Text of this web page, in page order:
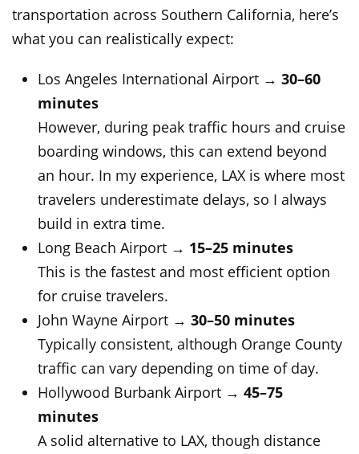
transportation across Southern California, here’s
what you can realistically expect:
Los Angeles International Airport → 30–60
minutes
However, during peak traffic hours and cruise
boarding windows, this can extend beyond
an hour. In my experience, LAX is where most
travelers underestimate delays, so I always
build in extra time.
Long Beach Airport → 15–25 minutes
This is the fastest and most efficient option
for cruise travelers.
John Wayne Airport → 30–50 minutes
Typically consistent, although Orange County
traffic can vary depending on time of day.
Hollywood Burbank Airport → 45–75
minutes
A solid alternative to LAX, though distance